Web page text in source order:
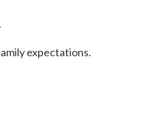
expectations.